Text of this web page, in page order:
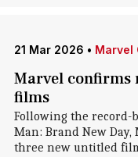
21 Mar 2026 • Marvel
Marvel confirms
films
Following the
Man: Brand New
three new untitled